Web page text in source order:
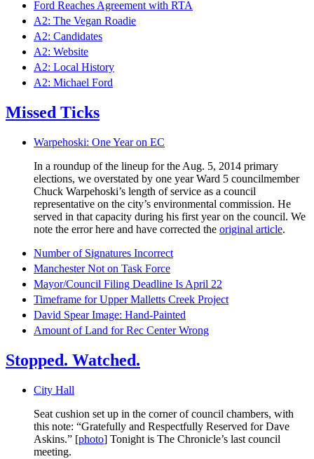
Ford Reaches Agreement with RTA
A2: The Vegan Roadie
A2: Candidates
A2: Website
A2: Local History
A2: Michael Ford
Missed Ticks
Warpehoski: One Year on EC
In a roundup of the lineup for the Aug. 5, 2014 primary
elections, we overstated by one year Ward 5 councilmember
Chuck Warpehoski’s length of service as a council
representative on the city’s environmental commission. He
served in that capacity during his first year on the council. We
note the error here and have corrected the original article.
Number of Signatures Incorrect
Manchester Not on Task Force
Mayor/Council Filing Deadline Is April 22
Timeframe for Upper Malletts Creek Project
David Spear Image: Hand-Painted
Amount of Land for Rec Center Wrong
Stopped. Watched.
City Hall
Seat cushion set up in the corner of council chambers, with
this note: “Gratefully and Respectfully Reserved for Dave
Askins.” [photo] Tonight is The Chronicle’s last council
meeting.